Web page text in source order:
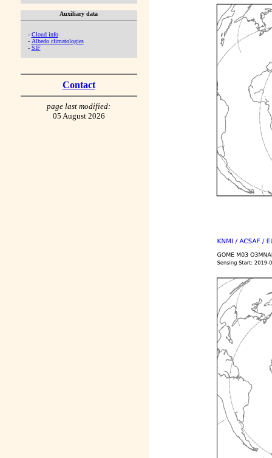
Auxiliary data
- Cloud info
- Albedo climatologies
- SIF
Contact
page last modified:
05 August 2026